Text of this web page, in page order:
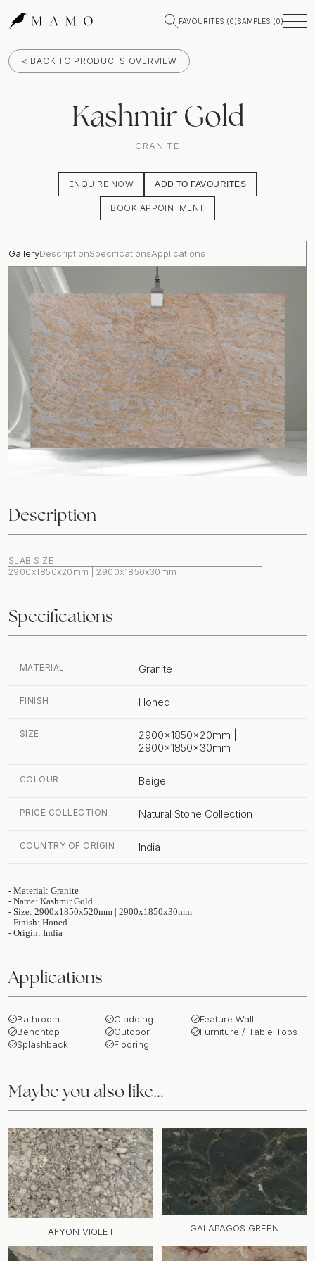
FAVOURITES (0)SAMPLES (0)
< BACK TO PRODUCTS OVERVIEW
Kashmir Gold
GRANITE
ENQUIRE NOW ADD TO FAVOURITES
BOOK APPOINTMENT
GalleryDescriptionSpecificationsApplications
Description
SLAB SIZE
2900x1850x20mm | 2900x1850x30mm
Specifications
MATERIAL Granite
FINISH Honed
SIZE
2900x1850x20mm |
2900x1850x30mm
COLOUR Beige
PRICE COLLECTION Natural Stone Collection
COUNTRY OF ORIGIN India
- Material: Granite
- Name: Kashmir Gold
- Size: 2900x1850x520mm | 2900x1850x30mm
- Finish: Honed
- Origin: India
Applications
Bathroom
Benchtop
Splashback
Cladding
Outdoor
Flooring
Feature Wall
Furniture / Table Tops
Maybe you also like…
AFYON VIOLET GALAPAGOS GREEN